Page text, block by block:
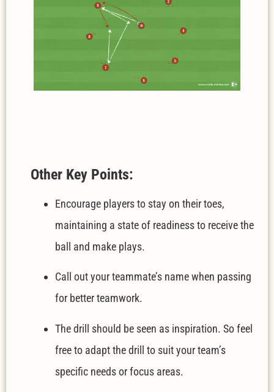
Other Key Points:
Encourage players to stay on their toes,
maintaining a state of readiness to receive the
ball and make plays.
Call out your teammate’s name when passing
for better teamwork.
The drill should be seen as inspiration. So feel
free to adapt the drill to suit your team’s
specific needs or focus areas.